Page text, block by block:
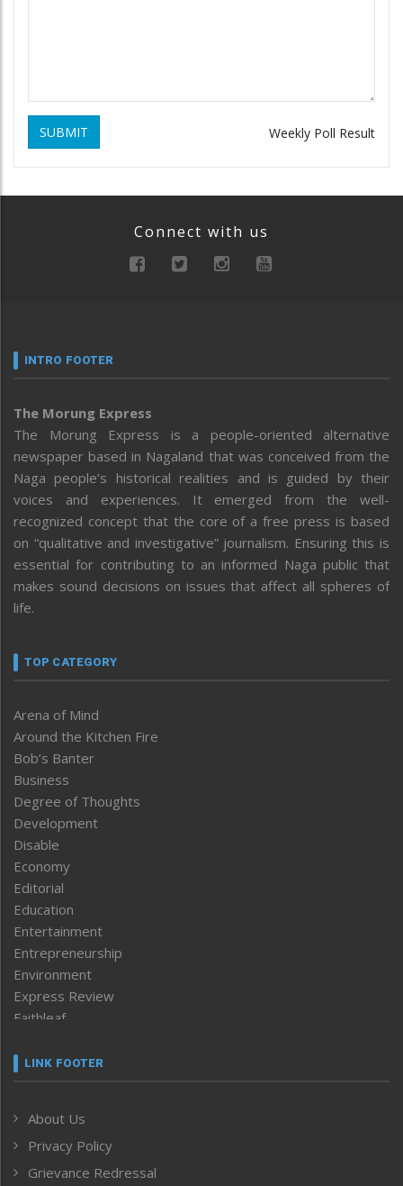
SUBMIT Weekly Poll Result
Connect with us
INTRO FOOTER
The Morung Express
The Morung Express is a people-oriented alternative
newspaper based in Nagaland that was conceived from the
Naga people’s historical realities and is guided by their
voices and experiences. It emerged from the well-
recognized concept that the core of a free press is based
on “qualitative and investigative” journalism. Ensuring this is
essential for contributing to an informed Naga public that
makes sound decisions on issues that affect all spheres of
life.
TOP CATEGORY
Arena of Mind
Around the Kitchen Fire
Bob’s Banter
Business
Degree of Thoughts
Development
Disable
Economy
Editorial
Education
Entertainment
Entrepreneurship
Environment
Express Review
Faithleaf
Frontpage
Human Rights
ICAR
India
LINK FOOTER
About Us
Privacy Policy
Grievance Redressal